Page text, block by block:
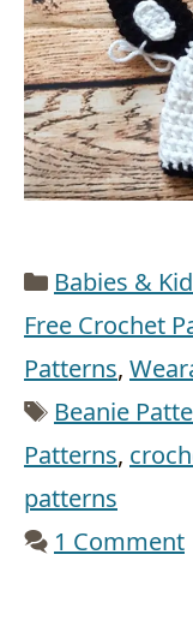
Categories
Babies &
Free Crochet
Patterns,
Tags
Beanie
Patterns,
patterns
1 Comment